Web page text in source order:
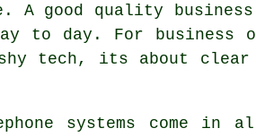
A good quality
to day. For
tech, its about
systems come in